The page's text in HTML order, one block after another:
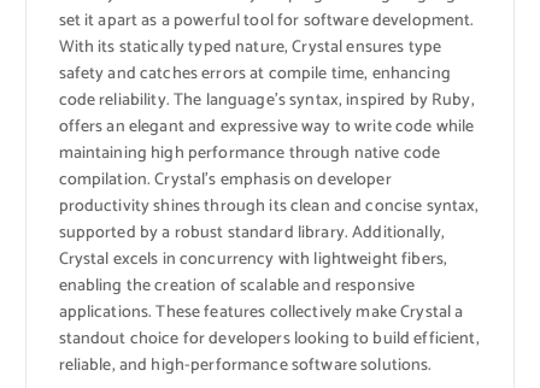
set it apart as a powerful tool for software development.
With its statically typed nature, Crystal ensures type
safety and catches errors at compile time, enhancing
code reliability. The language’s syntax, inspired by Ruby,
offers an elegant and expressive way to write code while
maintaining high performance through native code
compilation. Crystal’s emphasis on developer
productivity shines through its clean and concise syntax,
supported by a robust standard library. Additionally,
Crystal excels in concurrency with lightweight fibers,
enabling the creation of scalable and responsive
applications. These features collectively make Crystal a
standout choice for developers looking to build efficient,
reliable, and high-performance software solutions.